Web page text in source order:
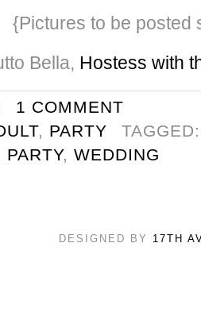
{Pictures to be posted
Bella, Hostess with
1 COMMENT
, PARTY
PARTY, WEDDING
DESIGNED BY 17TH